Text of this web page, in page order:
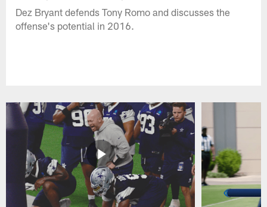
Dez Bryant defends Tony Romo and discusses the
offense's potential in 2016.